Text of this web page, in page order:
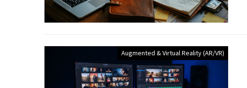
Augmented & Virtual Reality (AR/VR)